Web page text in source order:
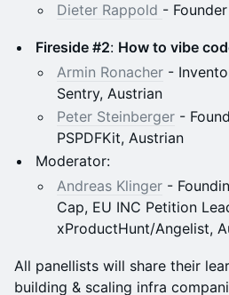
Dieter Rappold -
Fireside #2: How to vibe
Armin Ronacher -
Sentry, Austrian
Peter Steinberger -
PSPDFKit, Austrian
Moderator:
Andreas Klinger -
Cap, EU INC Petition
xProductHunt/Angelist,
All panellists will share their
building & scaling infra